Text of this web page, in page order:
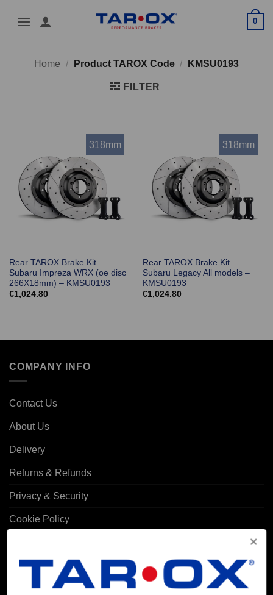
0
Home / Product TAROX Code / KMSU0193
FILTER
318mm
Rear TAROX Brake Kit –
Subaru Impreza WRX (oe disc
266X18mm) – KMSU0193
€1,024.80
318mm
Rear TAROX Brake Kit –
Subaru Legacy All models –
KMSU0193
€1,024.80
COMPANY INFO
Contact Us
About Us
Delivery
Returns & Refunds
Privacy & Security
Cookie Policy
MY ACCOUNT